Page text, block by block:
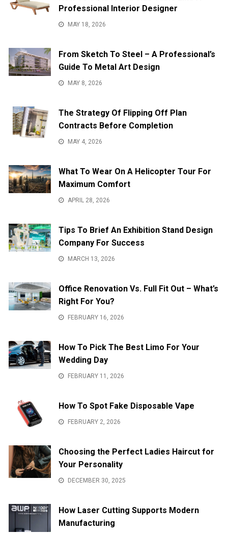
Professional Interior Designer
MAY 18, 2026
From Sketch To Steel – A Professional’s
Guide To Metal Art Design
MAY 8, 2026
The Strategy Of Flipping Off Plan
Contracts Before Completion
MAY 4, 2026
What To Wear On A Helicopter Tour For
Maximum Comfort
APRIL 28, 2026
Tips To Brief An Exhibition Stand Design
Company For Success
MARCH 13, 2026
Office Renovation Vs. Full Fit Out – What’s
Right For You?
FEBRUARY 16, 2026
How To Pick The Best Limo For Your
Wedding Day
FEBRUARY 11, 2026
How To Spot Fake Disposable Vape
FEBRUARY 2, 2026
Choosing the Perfect Ladies Haircut for
Your Personality
DECEMBER 30, 2025
How Laser Cutting Supports Modern
Manufacturing